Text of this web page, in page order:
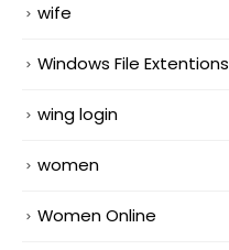
wife
Windows File Extentions
wing login
women
Women Online